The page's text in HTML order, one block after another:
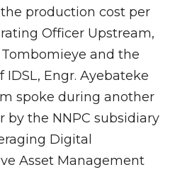
production cost per
Officer Upstream,
and the
Engr. Ayebateke
spoke during another
the NNPC subsidiary
Digital
Asset Management